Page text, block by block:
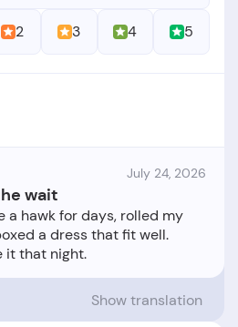
2 3 4 5
July 24, 2026
wait
a hawk for days, rolled my
a dress that fit well.
Show translation